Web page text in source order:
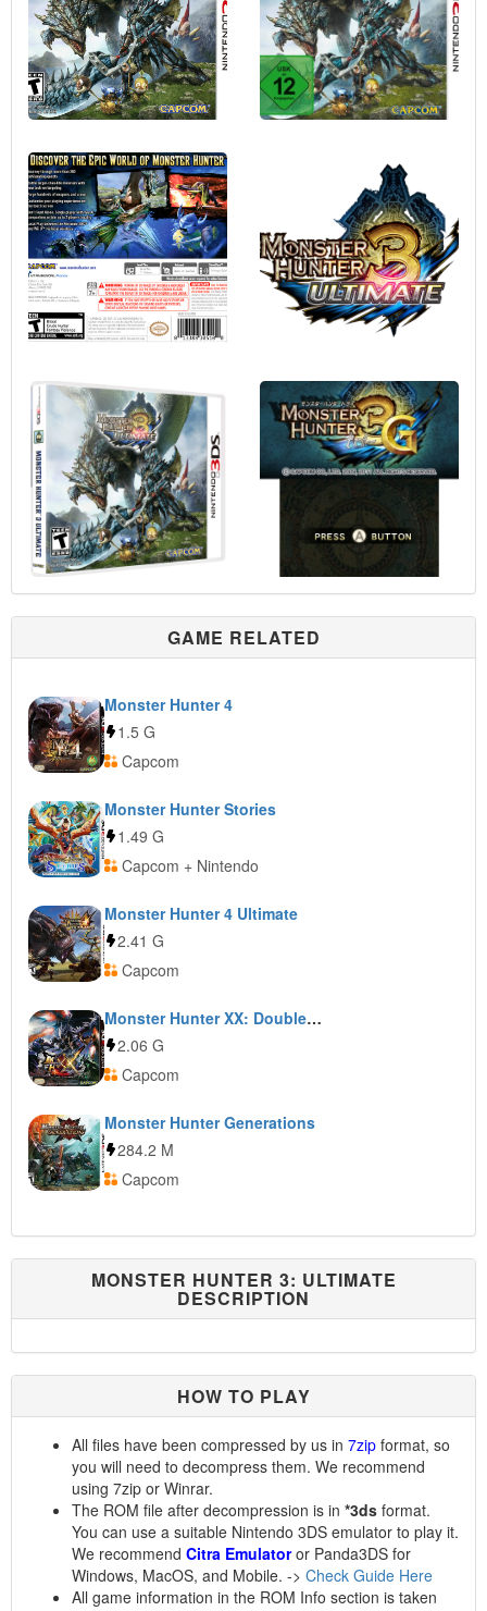
GAME RELATED
Monster Hunter 4
1.5 G
Capcom
Monster Hunter Stories
1.49 G
Capcom + Nintendo
Monster Hunter 4 Ultimate
2.41 G
Capcom
Monster Hunter XX: Double Cross
2.06 G
Capcom
Monster Hunter Generations
284.2 M
Capcom
MONSTER HUNTER 3: ULTIMATE
DESCRIPTION
HOW TO PLAY
All files have been compressed by us in 7zip format, so
you will need to decompress them. We recommend
using 7zip or Winrar.
The ROM file after decompression is in *3ds format.
You can use a suitable Nintendo 3DS emulator to play it.
We recommend Citra Emulatoror Panda3DS for
Windows, MacOS, and Mobile. -> Check Guide Here
All game information in the ROM Info section is taken